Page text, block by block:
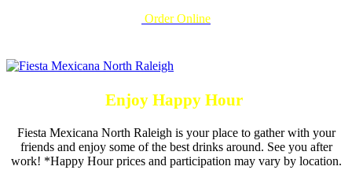
Order Online
Enjoy Happy Hour
Fiesta Mexicana North Raleigh is your place to gather with your
friends and enjoy some of the best drinks around. See you after
work! *Happy Hour prices and participation may vary by location.